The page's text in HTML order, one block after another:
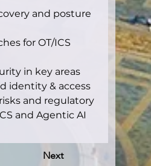
and posture
for OT/ICS
in key areas
identity & access
and regulatory
and Agentic AI
Next